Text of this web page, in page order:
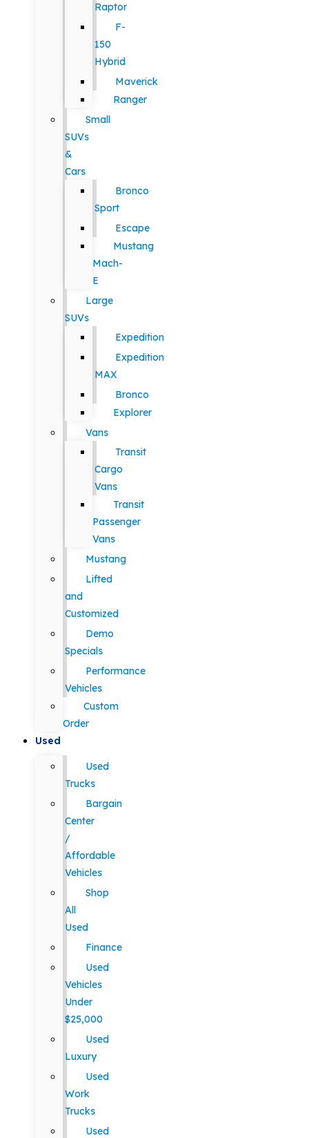
Raptor
F-
150
Hybrid
Maverick
Ranger
Small
SUVs
&
Cars
Bronco
Sport
Escape
Mustang
Mach-
E
Large
SUVs
Expedition
Expedition
MAX
Bronco
Explorer
Vans
Transit
Cargo
Vans
Transit
Passenger
Vans
Mustang
Lifted
and
Customized
Demo
Specials
Performance
Vehicles
Custom
Order
Used
Used
Trucks
Bargain
Center
/
Affordable
Vehicles
Shop
All
Used
Finance
Used
Vehicles
Under
$25,000
Used
Luxury
Used
Work
Trucks
Used